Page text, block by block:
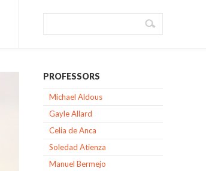
PROFESSORS
Michael Aldous
Gayle Allard
Celia de Anca
Soledad Atienza
Manuel Bermejo